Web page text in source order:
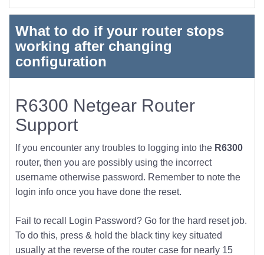
What to do if your router stops
working after changing
configuration
R6300 Netgear Router
Support
If you encounter any troubles to logging into the R6300
router, then you are possibly using the incorrect
username otherwise password. Remember to note the
login info once you have done the reset.
Fail to recall Login Password? Go for the hard reset job.
To do this, press & hold the black tiny key situated
usually at the reverse of the router case for nearly 15